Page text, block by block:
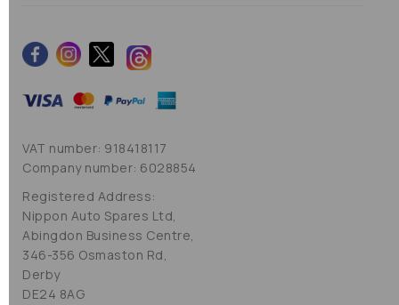
VAT number: 918418117
Company number: 6028854
Registered Address:
Nippon Auto Spares Ltd,
Abingdon Business Centre,
346-356 Osmaston Rd,
Derby
DE24 8AG